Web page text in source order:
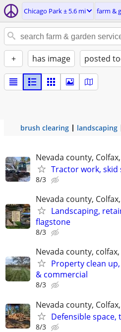
Chicago Park ± 5.6 mi farm &
+ has image posted
brush clearing landscaping
Nevada county,
Tractor work, skid
8/3
Nevada county,
Landscaping,
flagstone
8/3
Nevada county,
Property clean
& commercial
8/3
Nevada county,
Defensible
8/3